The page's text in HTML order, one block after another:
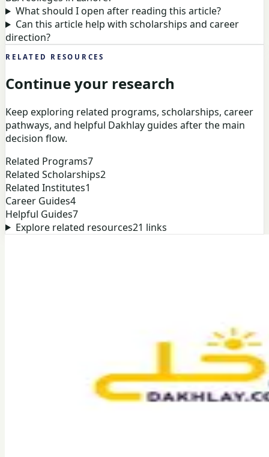
What should I open after reading this article?
Can this article help with scholarships and career
direction?
RELATED RESOURCES
Continue your research
Keep exploring related programs, scholarships, career
pathways, and helpful Dakhlay guides after the main
decision flow.
Related Programs7
Related Scholarships2
Related Institutes1
Career Guides4
Helpful Guides7
Explore related resources21 links